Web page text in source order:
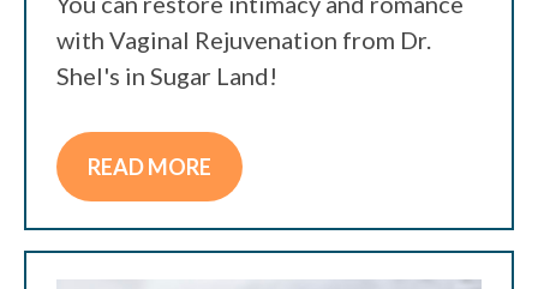
with Vaginal Rejuvenation from Dr.
Shel's in Sugar Land!
READ MORE